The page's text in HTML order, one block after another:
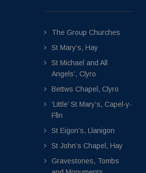
The Group Churches
St Mary’s, Hay
St Michael and All
Angels’, Clyro
Bettws Chapel, Clyro
‘Little’ St Mary’s, Capel-y-
Ffin
St Eigon’s, Llanigon
St John’s Chapel, Hay
Gravestones, Tombs